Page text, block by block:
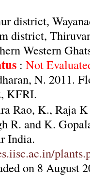
district,
district,
Western
: Not
N. 2011.
KFRI.
Rao, K., Raja
R. and K.
India.
on 8 August